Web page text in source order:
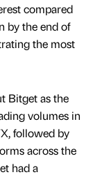
compared
by the end of
the most
Bitget as the
volumes in
followed by
across the
had a